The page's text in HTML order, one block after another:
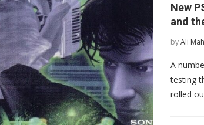
New
and
byAli
A
testing
rolled